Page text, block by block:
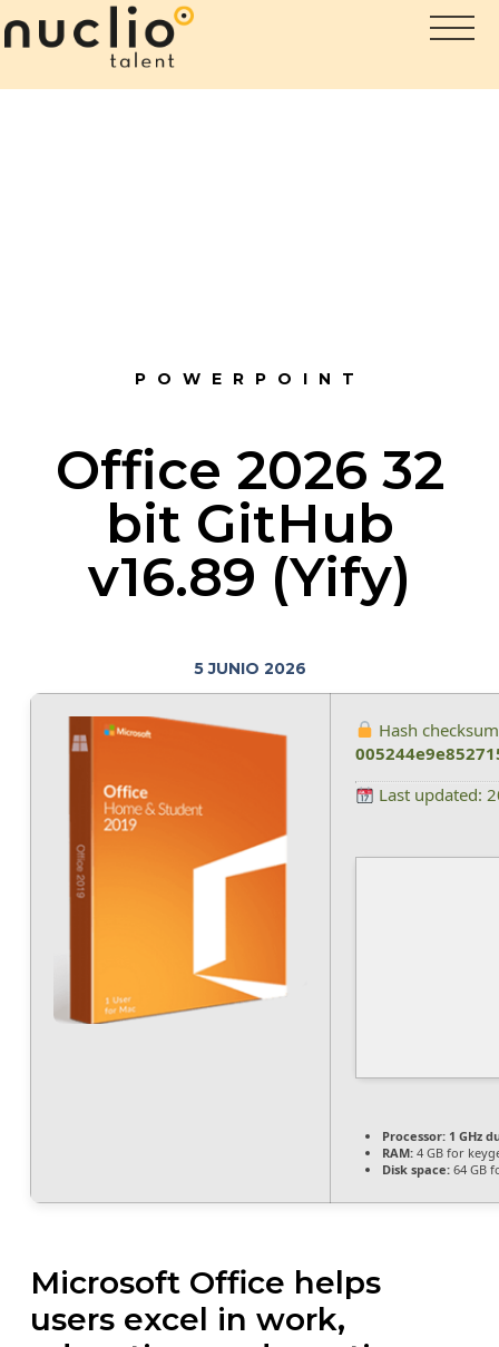
POWERPOINT
Office 2026 32
bit GitHub
v16.89 (Yify)
5 JUNIO 2026
Hash
Last updated:
Processor:1 GHz
RAM:4 GB for
Disk space:64 GB
Microsoft Office helps
users excel in work,